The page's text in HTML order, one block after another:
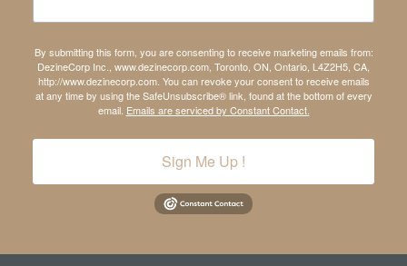
By submitting this form, you are consenting to receive marketing emails from:
DezineCorp Inc., www.dezinecorp.com, Toronto, ON, Ontario, L4Z2H5, CA,
http://www.dezinecorp.com. You can revoke your consent to receive emails
at any time by using the SafeUnsubscribe® link, found at the bottom of every
email. Emails are serviced by Constant Contact.
Sign Me Up !